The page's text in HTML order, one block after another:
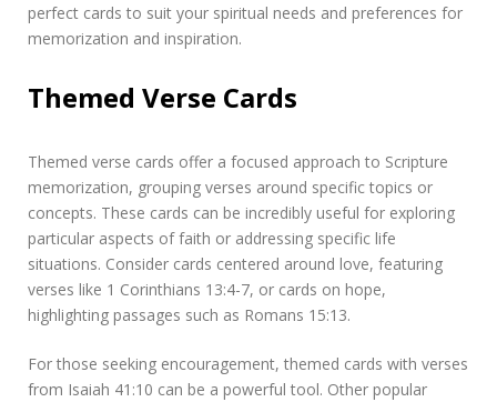
perfect cards to suit your spiritual needs and preferences for
memorization and inspiration.
Themed Verse Cards
Themed verse cards offer a focused approach to Scripture
memorization, grouping verses around specific topics or
concepts. These cards can be incredibly useful for exploring
particular aspects of faith or addressing specific life
situations. Consider cards centered around love, featuring
verses like 1 Corinthians 13:4-7, or cards on hope,
highlighting passages such as Romans 15:13.
For those seeking encouragement, themed cards with verses
from Isaiah 41:10 can be a powerful tool. Other popular